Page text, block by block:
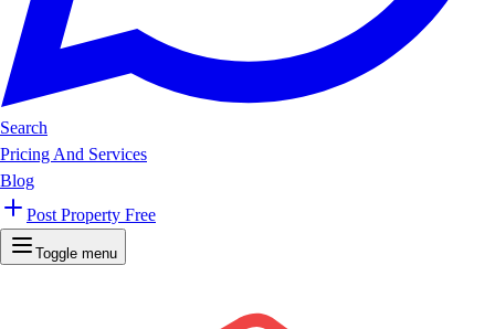
Search
Pricing And Services
Blog
Post Property Free
Toggle menu